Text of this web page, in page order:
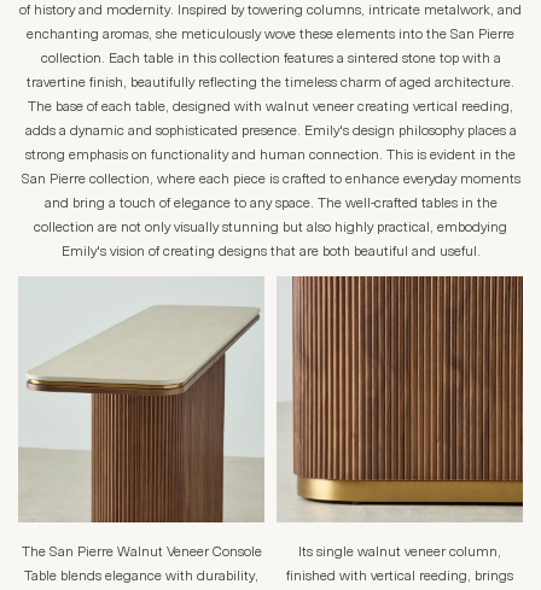
of history and modernity. Inspired by towering columns, intricate metalwork, and
enchanting aromas, she meticulously wove these elements into the San Pierre
collection. Each table in this collection features a sintered stone top with a
travertine finish, beautifully reflecting the timeless charm of aged architecture.
The base of each table, designed with walnut veneer creating vertical reeding,
adds a dynamic and sophisticated presence. Emily's design philosophy places a
strong emphasis on functionality and human connection. This is evident in the
San Pierre collection, where each piece is crafted to enhance everyday moments
and bring a touch of elegance to any space. The well-crafted tables in the
collection are not only visually stunning but also highly practical, embodying
Emily's vision of creating designs that are both beautiful and useful.
The San Pierre Walnut Veneer Console
Table blends elegance with durability,
Its single walnut veneer column,
finished with vertical reeding, brings